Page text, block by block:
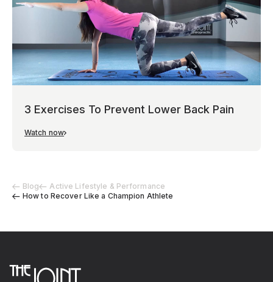
Blog
Active Lifestyle & Performance
How to Recover Like a Champion Athlete
3 Exercises To Prevent Lower Back Pain
Watch now